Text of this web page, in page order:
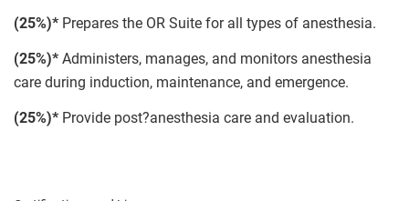
(25%)* Prepares the OR Suite for all types of anesthesia.
(25%)* Administers, manages, and monitors anesthesia
care during induction, maintenance, and emergence.
(25%)* Provide post?anesthesia care and evaluation.